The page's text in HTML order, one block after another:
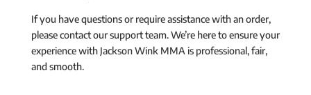
If you have questions or require assistance with an order,
please contact our support team. We’re here to ensure your
experience with Jackson Wink MMA is professional, fair,
and smooth.